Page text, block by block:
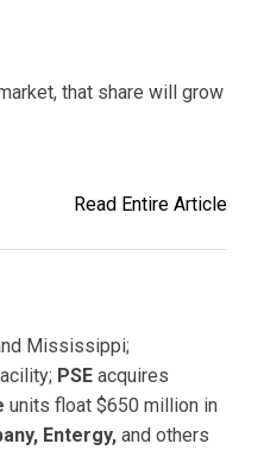
that share will grow
Read Entire Article
Mississippi;
PSE acquires
units float $650 million in
Entergy, and others